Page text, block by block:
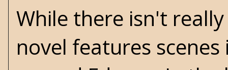
While there isn't
novel features